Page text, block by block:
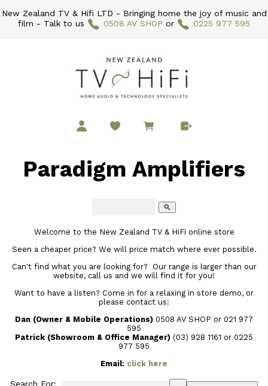
New Zealand TV & Hifi LTD - Bringing home the joy of music and
film - Talk to us
0508 AV SHOP or 0225 977 595
Paradigm Amplifiers
search
Welcome to the New Zealand TV & HiFi online store
Seen a cheaper price? We will price match where ever possible.
Can't find what you are looking for? Our range is larger than our
website, call us and we will find it for you!
Want to have a listen? Come in for a relaxing in store demo, or
please contact us:
Dan (Owner & Mobile Operations) 0508 AV SHOP or 021 977
595
Patrick (Showroom & Office Manager) (03) 928 1161 or 0225
977 595
Email: click here
Search For: